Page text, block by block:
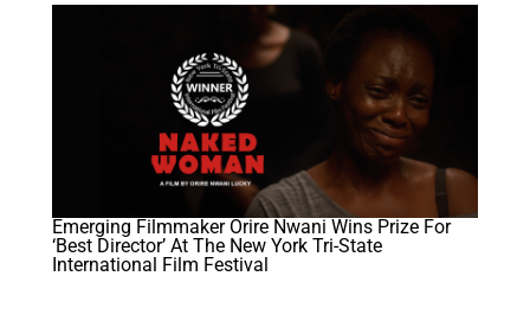
Emerging Filmmaker Orire Nwani Wins Prize For
‘best Director’ At The New York Tri-State
International Film Festival